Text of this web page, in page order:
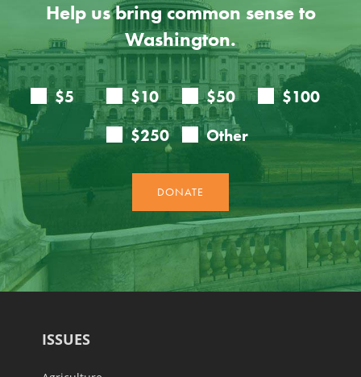
Help us bring common sense to
Washington.
ISSUES